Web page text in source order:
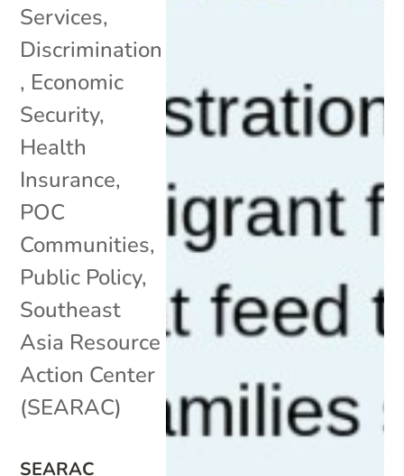
SEARAC
Services,
Discrimination
, Economic
Security,
Health
Insurance,
POC
Communities,
Public Policy,
Southeast
Asia Resource
Action Center
(SEARAC)